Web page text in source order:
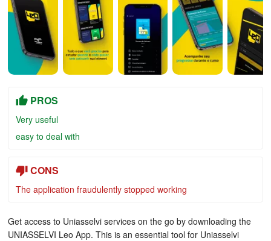
PROS
Very useful
easy to deal with
CONS
The application fraudulently stopped working
Get access to Uniasselvi services on the go by downloading the
UNIASSELVI Leo App. This is an essential tool for Uniasselvi